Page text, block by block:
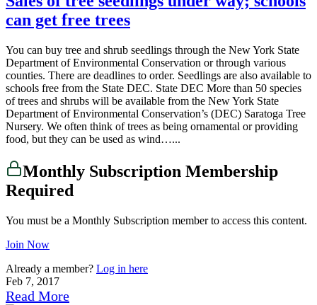
can get free trees
You can buy tree and shrub seedlings through the New York State
Department of Environmental Conservation or through various
counties. There are deadlines to order. Seedlings are also available to
schools free from the State DEC. State DEC More than 50 species
of trees and shrubs will be available from the New York State
Department of Environmental Conservation’s (DEC) Saratoga Tree
Nursery. We often think of trees as being ornamental or providing
food, but they can be used as wind…...
Monthly Subscription Membership
Required
You must be a Monthly Subscription member to access this content.
Join Now
Already a member? Log in here
Feb 7, 2017
Read More